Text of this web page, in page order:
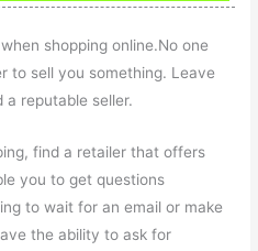
shopping online.No one
to sell you something. Leave
reputable seller.
find a retailer that offers
you to get questions
to wait for an email or make
the ability to ask for